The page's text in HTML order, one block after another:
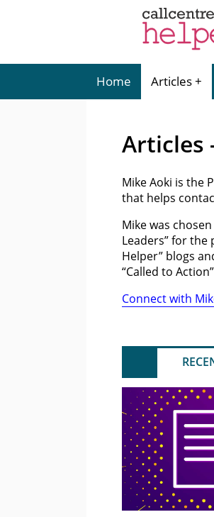
Home Articles
Articles
Mike Aoki is the
that helps
Mike was
Leaders” for
Helper” blogs
“Called to
Connect with